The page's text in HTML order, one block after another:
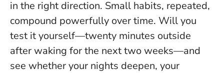
in the right direction. Small habits, repeated,
compound powerfully over time. Will you
test it yourself—twenty minutes outside
after waking for the next two weeks—and
see whether your nights deepen, your